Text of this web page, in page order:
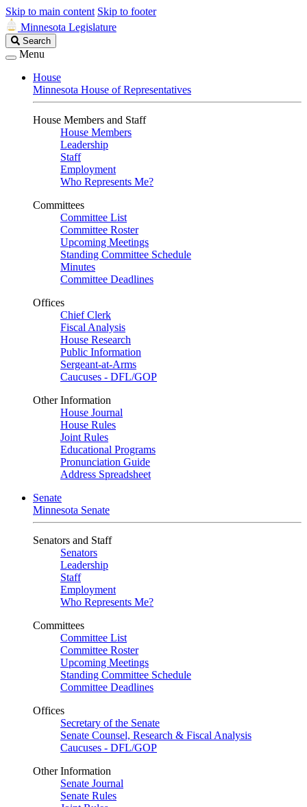
Skip to main content Skip to footer
Minnesota Legislature
Search
Legislature
Search
Menu
House
Minnesota House of Representatives
House Members and Staff
House Members
Leadership
Staff
Employment
Who Represents Me?
Committees
Committee List
Committee Roster
Upcoming Meetings
Standing Committee Schedule
Minutes
Committee Deadlines
Offices
Chief Clerk
Fiscal Analysis
House Research
Public Information
Sergeant-at-Arms
Caucuses - DFL/GOP
Other Information
House Journal
House Rules
Joint Rules
Educational Programs
Pronunciation Guide
Address Spreadsheet
Senate
Minnesota Senate
Senators and Staff
Senators
Leadership
Staff
Employment
Who Represents Me?
Committees
Committee List
Committee Roster
Upcoming Meetings
Standing Committee Schedule
Committee Deadlines
Offices
Secretary of the Senate
Senate Counsel, Research & Fiscal Analysis
Caucuses - DFL/GOP
Other Information
Senate Journal
Senate Rules